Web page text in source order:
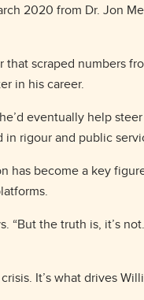
2020 from Dr. Jon
scraped numbers
in his career.
eventually help
rigour and public
become a key
“But the truth is, it’s
It’s what drives